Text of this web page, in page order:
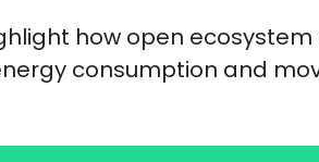
how open
consumption and